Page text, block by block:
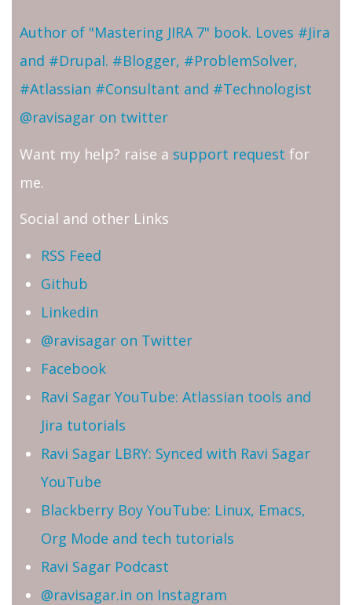
Author of "Mastering JIRA 7" book. Loves #Jira
and #Drupal. #Blogger, #ProblemSolver,
#Atlassian #Consultant and #Technologist
@ravisagar on twitter
Want my help? raise a support request for
me.
Social and other Links
RSS Feed
Github
Linkedin
@ravisagar on Twitter
Facebook
Ravi Sagar YouTube: Atlassian tools and
Jira tutorials
Ravi Sagar LBRY: Synced with Ravi Sagar
YouTube
Blackberry Boy YouTube: Linux, Emacs,
Org Mode and tech tutorials
Ravi Sagar Podcast
@ravisagar.in on Instagram